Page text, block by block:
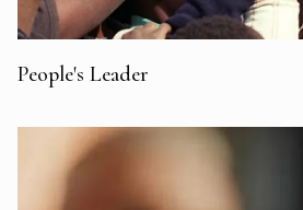
People's Leader